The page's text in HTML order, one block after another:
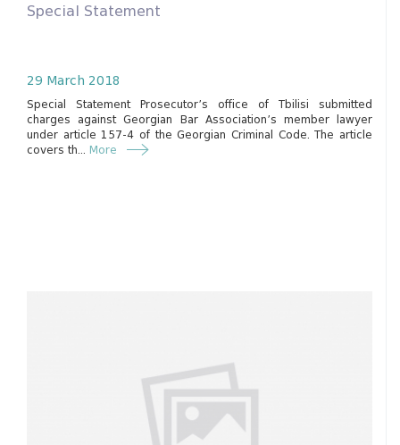
Special Statement
29 March 2018
Special Statement Prosecutor’s office of Tbilisi submitted
charges against Georgian Bar Association’s member lawyer
under article 157-4 of the Georgian Criminal Code. The article
covers th... More